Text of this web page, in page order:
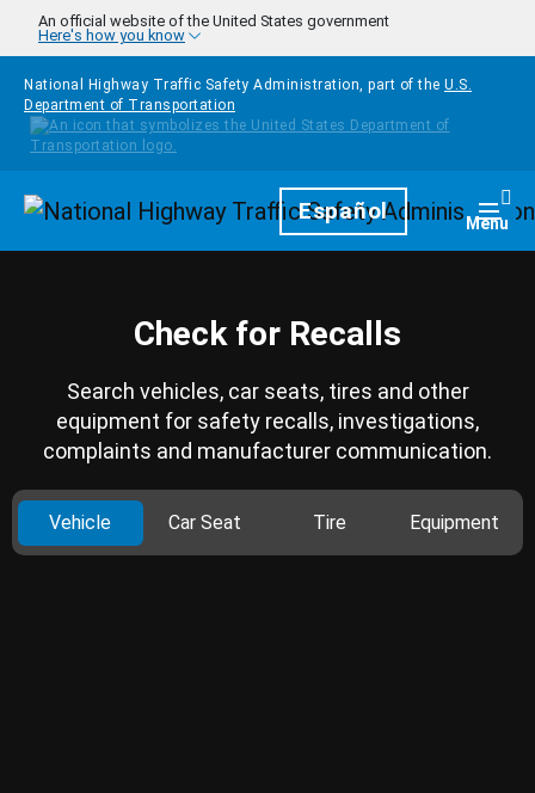
Skip to main content
An official website of the United States government
Here's how you know
National Highway Traffic Safety Administration, part of the U.S.
Department of Transportation
HomepageEspañol Menu
Check for Recalls
Search vehicles, car seats, tires and other
equipment for safety recalls, investigations,
complaints and manufacturer communication.
Vehicle Car Seat Tire Equipment